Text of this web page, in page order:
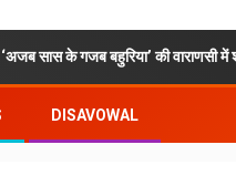
की वाराणसी में शूटिंग शुरू
DISAVOWAL